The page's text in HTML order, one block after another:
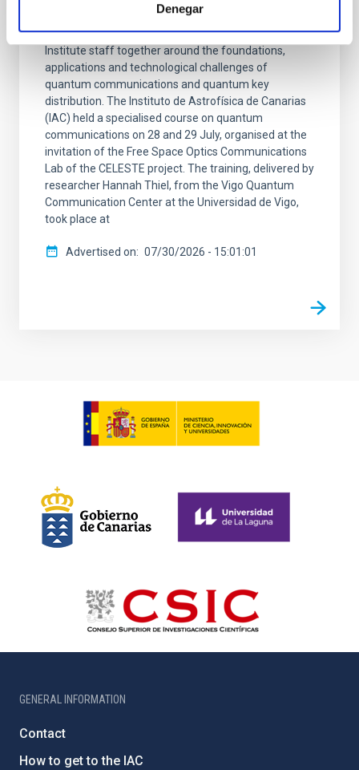
Denegar
The course, taught by Hannah Thiel, a researcher at
the Vigo Quantum Communication Center, brought
Institute staff together around the foundations,
applications and technological challenges of
quantum communications and quantum key
distribution. The Instituto de Astrofísica de Canarias
(IAC) held a specialised course on quantum
communications on 28 and 29 July, organised at the
invitation of the Free Space Optics Communications
Lab of the CELESTE project. The training, delivered by
researcher Hannah Thiel, from the Vigo Quantum
Communication Center at the Universidad de Vigo,
took place at
Advertised on 07/30/2026 - 15:01:01
GENERAL INFORMATION
Contact
How to get to the IAC